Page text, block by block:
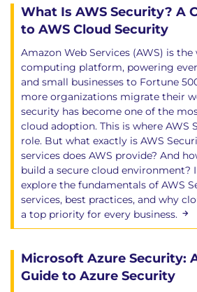
Runtime Protection
Securing Serverless and
FaaS Security Issues
IAM for Serverless
Environment Variables
Securing AI Workloads
AI-System Threats
AI Risk Mitigation and
Responsibilities
Domain 9: Data Security
Addresses the complexities of
cloud, covering essential
practices for protecting data in
Learning Objectives
Primer on Cloud Storage
Volume/Block Storage
What Is AWS Security? A
to AWS Cloud Security
Amazon Web Services (AWS) is
computing platform, powering
and small businesses to Fortune
more organizations migrate their
security has become one of the
cloud adoption. This is where AWS
role. But what exactly is AWS
services does AWS provide? And
build a secure cloud environment?
explore the fundamentals of AWS
services, best practices, and why
a top priority for every business.
Microsoft Azure Security:
Guide to Azure Security